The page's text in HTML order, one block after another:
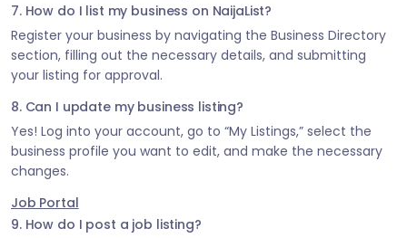
7. How do I list my business on NaijaList?
Register your business by navigating the Business Directory
section, filling out the necessary details, and submitting
your listing for approval.
8. Can I update my business listing?
Yes! Log into your account, go to “My Listings,” select the
business profile you want to edit, and make the necessary
changes.
Job Portal
9. How do I post a job listing?